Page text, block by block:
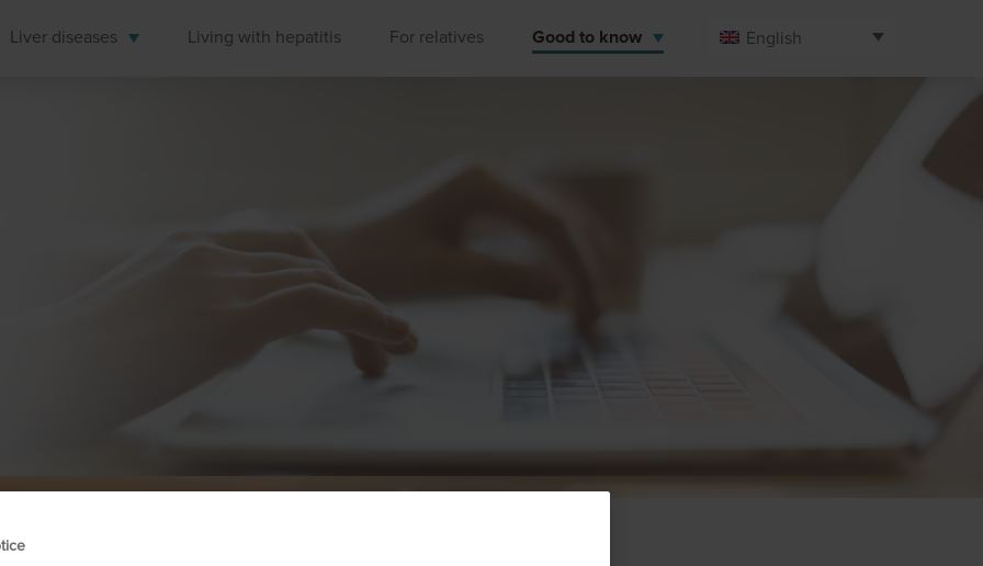
Liver diseases Living with hepatitis For relatives Good to know English